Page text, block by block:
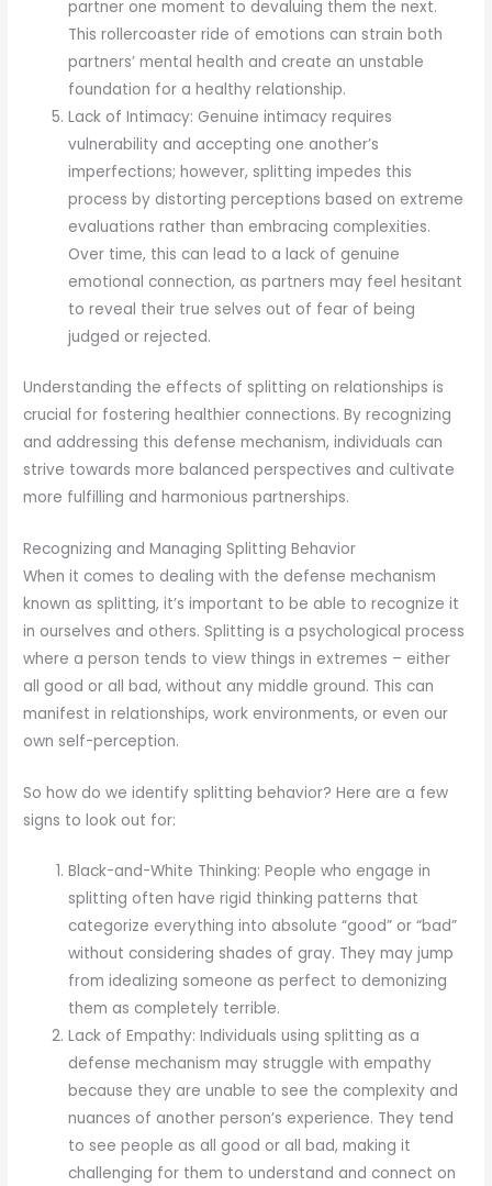
partner one moment to devaluing them the next.
This rollercoaster ride of emotions can strain both
partners’ mental health and create an unstable
foundation for a healthy relationship.
Lack of Intimacy: Genuine intimacy requires
vulnerability and accepting one another’s
imperfections; however, splitting impedes this
process by distorting perceptions based on extreme
evaluations rather than embracing complexities.
Over time, this can lead to a lack of genuine
emotional connection, as partners may feel hesitant
to reveal their true selves out of fear of being
judged or rejected.
Understanding the effects of splitting on relationships is
crucial for fostering healthier connections. By recognizing
and addressing this defense mechanism, individuals can
strive towards more balanced perspectives and cultivate
more fulfilling and harmonious partnerships.
Recognizing and Managing Splitting Behavior
When it comes to dealing with the defense mechanism
known as splitting, it’s important to be able to recognize it
in ourselves and others. Splitting is a psychological process
where a person tends to view things in extremes – either
all good or all bad, without any middle ground. This can
manifest in relationships, work environments, or even our
own self-perception.
So how do we identify splitting behavior? Here are a few
signs to look out for:
Black-and-White Thinking: People who engage in
splitting often have rigid thinking patterns that
categorize everything into absolute “good” or “bad”
without considering shades of gray. They may jump
from idealizing someone as perfect to demonizing
them as completely terrible.
Lack of Empathy: Individuals using splitting as a
defense mechanism may struggle with empathy
because they are unable to see the complexity and
nuances of another person’s experience. They tend
to see people as all good or all bad, making it
challenging for them to understand and connect on